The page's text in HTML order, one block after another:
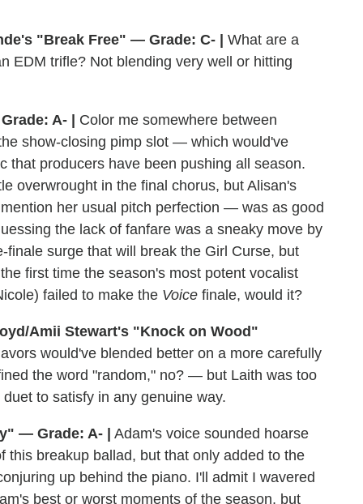
"Break Free" — Grade: C- | What are a
EDM trifle? Not blending very well or hitting
A- | Color me somewhere between
show-closing pimp slot — which would've
that producers have been pushing all season.
overwrought in the final chorus, but Alisan's
her usual pitch perfection — was as good
the lack of fanfare was a sneaky move by
surge that will break the Girl Curse, but
first time the season's most potent vocalist
failed to make the Voice finale, would it?
Amii Stewart's "Knock on Wood"
would've blended better on a more carefully
the word "random," no? — but Laith was too
to satisfy in any genuine way.
— Grade: A- | Adam's voice sounded hoarse
breakup ballad, but that only added to the
up behind the piano. I'll admit I wavered
best or worst moments of the season, but